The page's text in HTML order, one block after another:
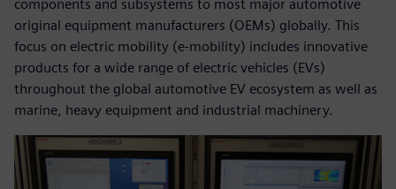
components and subsystems to most major automotive
original equipment manufacturers (OEMs) globally. This
focus on electric mobility (e-mobility) includes innovative
products for a wide range of electric vehicles (EVs)
throughout the global automotive EV ecosystem as well as
marine, heavy equipment and industrial machinery.